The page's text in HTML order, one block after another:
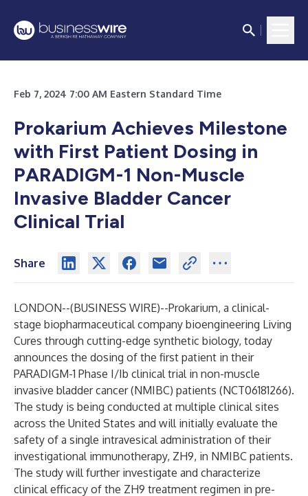
Feb 7, 2024 7:00 AM Eastern Standard Time
Prokarium Achieves Milestone
with First Patient Dosing in
PARADIGM-1 Non-Muscle
Invasive Bladder Cancer
Clinical Trial
Share
LONDON--(BUSINESS WIRE)--Prokarium, a clinical-
stage biopharmaceutical company bioengineering Living
Cures through cutting-edge synthetic biology, today
announces the dosing of the first patient in their
PARADIGM-1 Phase I/Ib clinical trial in non-muscle
invasive bladder cancer (NMIBC) patients (NCT06181266).
The study is being conducted at multiple clinical sites
across the United States and will initially evaluate the
safety of a single intravesical administration of their
investigational immunotherapy, ZH9, in NMIBC patients.
The study will further investigate and characterize
clinical efficacy of the ZH9 treatment regimen in pre-